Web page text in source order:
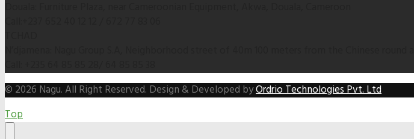
© 2026 Nagu. All Right Reserved. Design & Developed byOrdrio Technologies Pvt. Ltd
Top